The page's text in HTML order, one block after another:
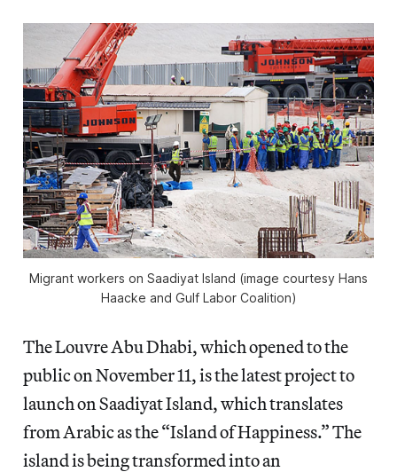
Migrant workers on Saadiyat Island (image courtesy Hans
Haacke and Gulf Labor Coalition)
The Louvre Abu Dhabi, which opened to the
public on November 11, is the latest project to
launch on Saadiyat Island, which translates
from Arabic as the “Island of Happiness.” The
island is being transformed into an